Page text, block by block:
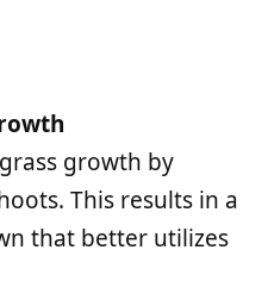
growth by
This results in a
that better utilizes